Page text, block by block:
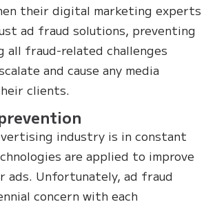
their digital marketing experts
ad fraud solutions, preventing
all fraud-related challenges
and cause any media
clients.
industry is in constant
are applied to improve
ads. Unfortunately, ad fraud
concern with each